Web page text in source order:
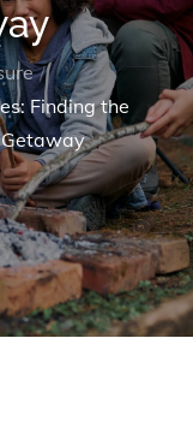
Finding the